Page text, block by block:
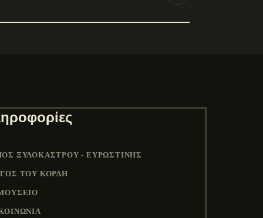
ΞΥΛΟΚΆΣΤΡΟΥ - ΕΥΡΩΣΤΊΝΗΣ
ΤΟΥ ΚΟΡΔΉ